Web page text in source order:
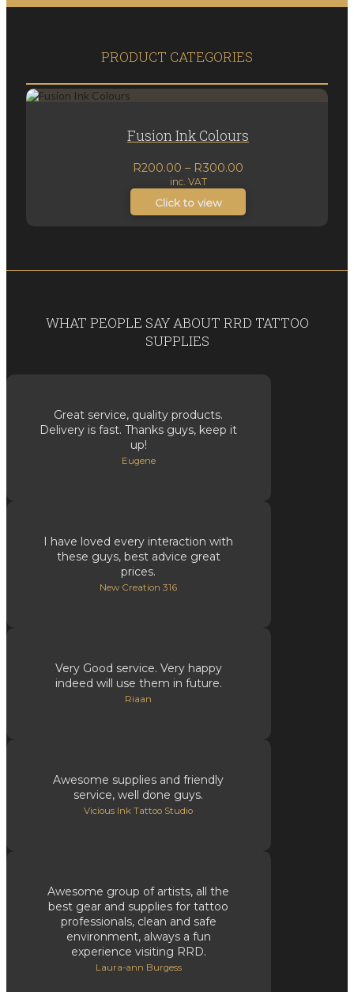
PRODUCT CATEGORIES
Fusion Ink Colours
R200.00 – R300.00
through
inc. VAT
Click to view
WHAT PEOPLE SAY ABOUT RRD TATTOO
SUPPLIES
Great service, quality products.
Delivery is fast. Thanks guys, keep it
up!
Eugene
I have loved every interaction with
these guys, best advice great
prices.
New Creation 316
Very Good service. Very happy
indeed will use them in future.
Riaan
Awesome supplies and friendly
service, well done guys.
Vicious Ink Tattoo Studio
Awesome group of artists, all the
best gear and supplies for tattoo
professionals, clean and safe
environment, always a fun
experience visiting RRD.
Laura-ann Burgess